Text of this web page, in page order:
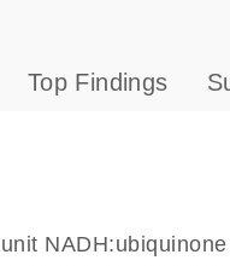
Top Findings
NADH:ubiquinone